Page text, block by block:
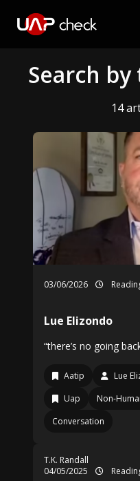
Search by
14
03/06/2026
Lue Elizondo
“there’s no going
Aatip Lue
Uap
Non-
Conversation
T.K. Randall
04/05/2025